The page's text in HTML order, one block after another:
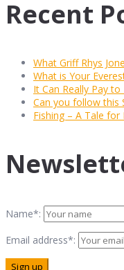
Recent
What Griff Rhys
What is Your
It Can Really Pay
Can you follow this
Fishing – A Tale
Name*:
Email address*: